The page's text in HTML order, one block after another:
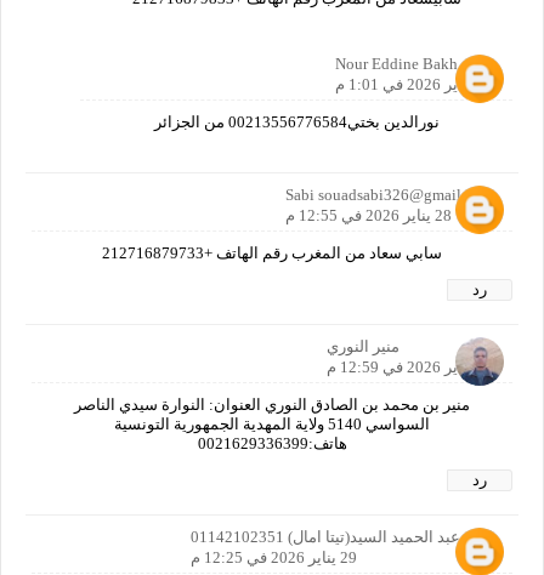
Nour Eddine Bakh
28 يناير 2026 في 1:01 م
نورالدين بختي00213556776584 من الجزائر
Sabi souadsabi326@gmail.com
28 يناير 2026 في 12:55 م
سابي سعاد من المغرب رقم الهاتف +212716879733
رد
منير النوري
28 يناير 2026 في 12:59 م
منير بن محمد بن الصادق النوري العنوان: النوارة سيدي الناصر
السواسي 5140 ولاية المهدية الجمهورية التونسية
هاتف:0021629336399
رد
امال عبد الحميد السيد(تيتا امال) 01142102351
29 يناير 2026 في 12:25 م